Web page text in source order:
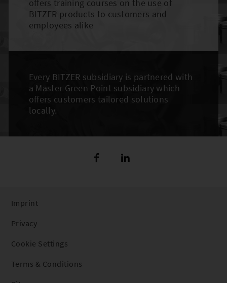
offers training courses on the use of
BITZER products to customers and
employees alike
Every BITZER subsidiary is partnered with
a Master Green Point subsidiary which
offers customers tailored solutions
locally.
Imprint
Privacy
Cookie Settings
Terms & Conditions